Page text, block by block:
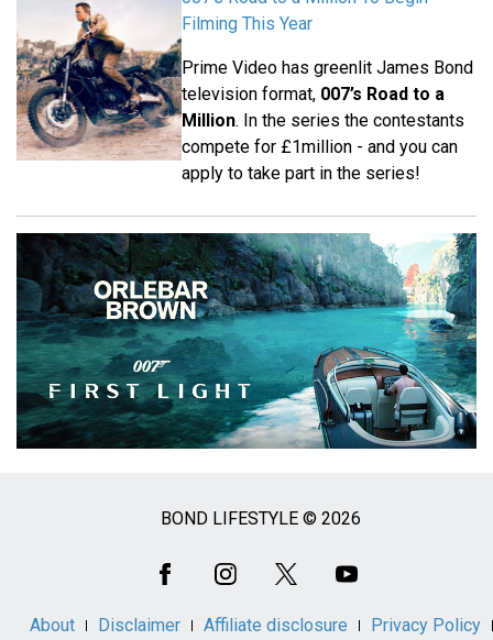
Filming This Year
Prime Video has greenlit James Bond
television format, 007’s Road to a
Million. In the series the contestants
compete for £1million - and you can
apply to take part in the series!
BOND LIFESTYLE © 2026
About Disclaimer Affiliate disclosure Privacy Policy